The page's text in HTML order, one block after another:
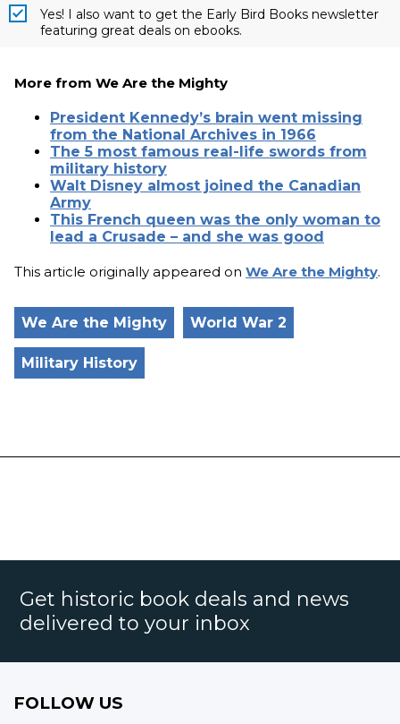
Yes! I also want to get the Early Bird Books newsletter
featuring great deals on ebooks.
More from We Are the Mighty
President Kennedy’s brain went missing
from the National Archives in 1966
The 5 most famous real-life swords from
military history
Walt Disney almost joined the Canadian
Army
This French queen was the only woman to
lead a Crusade – and she was good
This article originally appeared on We Are the Mighty.
We Are the Mighty World War 2
Military History
Get historic book deals and news
delivered to your inbox
FOLLOW US